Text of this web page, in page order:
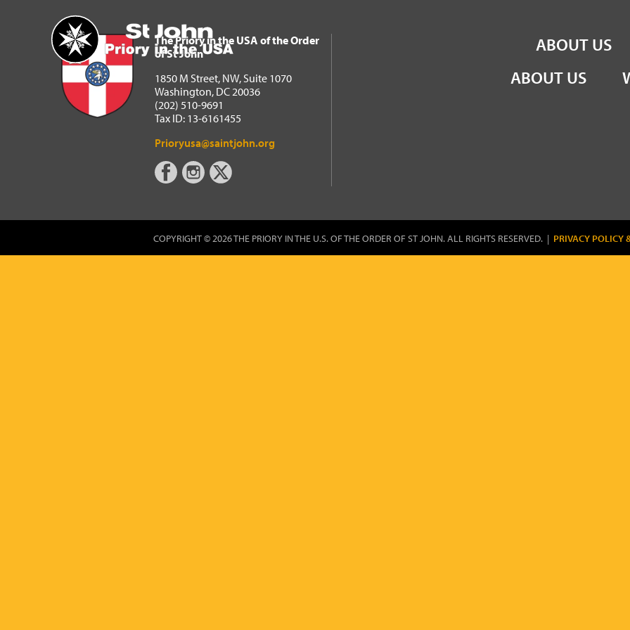
Home
The Priory in the USA of the Order of St John
ABOUT US
The Priory in the USA of the Order
of St John
1850 M Street, NW, Suite 1070
Washington, DC 20036
(202) 510-9691
Tax ID: 13-6161455
Prioryusa@saintjohn.org
ABOUT US
COPYRIGHT © 2026 THE PRIORY IN THE U.S. OF THE ORDER OF ST JOHN. ALL RIGHTS RESERVED. | PRIVACY POLICY